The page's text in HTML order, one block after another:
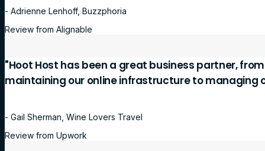
- Adrienne Lenhoff, Buzzphoria
Review from Alignable
"Hoot Host has been a great business partner,
maintaining our online infrastructure to managing
- Gail Sherman, Wine Lovers Travel
Review from Upwork